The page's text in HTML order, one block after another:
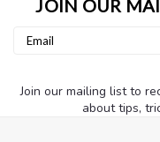
JOIN OUR
Email
Join our mailing list to
about tips,